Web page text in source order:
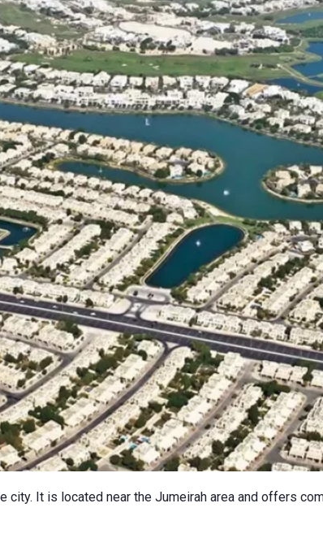
city. It is located near the Jumeirah area and offers